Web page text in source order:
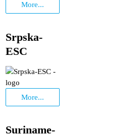
More...
Srpska-
ESC
More...
Suriname-